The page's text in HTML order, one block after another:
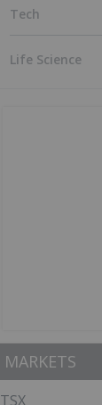
Tech
Life Science
MARKETS
TSX